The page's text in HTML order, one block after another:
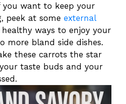
want to keep your
peek at some external
ways to enjoy your
more bland side dishes.
these carrots the star
taste buds and your